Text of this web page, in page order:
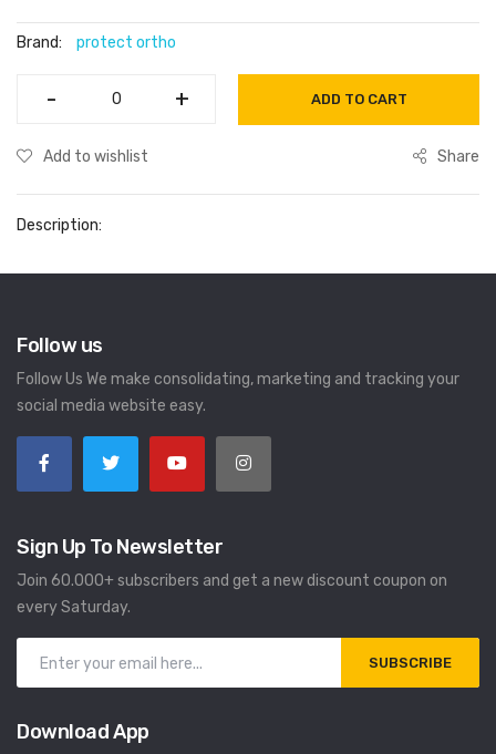
Brand: protect ortho
- +
- + ADD TO CART
Add to wishlist Share
Description:
Follow us
Follow Us We make consolidating, marketing and tracking your
social media website easy.
Sign Up To Newsletter
Join 60.000+ subscribers and get a new discount coupon on
every Saturday.
SUBSCRIBE
Download App